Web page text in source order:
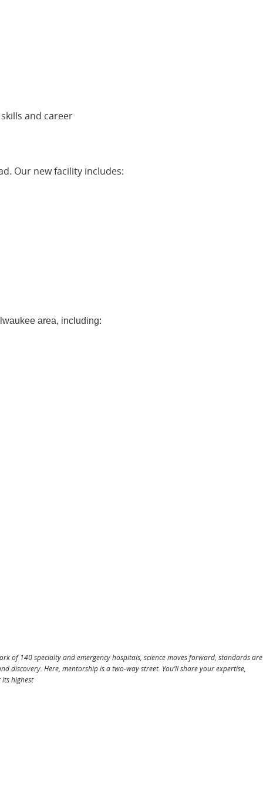
and career
Our new facility includes:
area, including:
of 140 specialty and emergency hospitals, science moves forward, standards are
discovery. Here, mentorship is a two-way street. You’ll share your expertise,
highest